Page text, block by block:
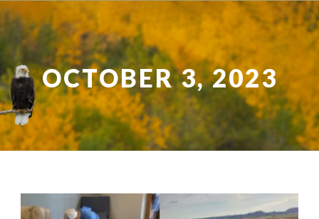
OCTOBER 3, 2023